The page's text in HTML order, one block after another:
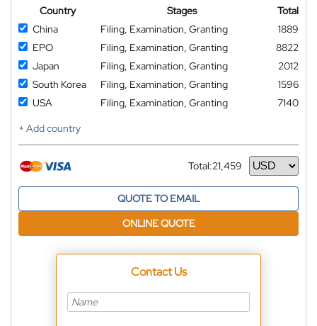
Country Stages
Total
China
Filing, Examination, Granting
1889
EPO
Filing, Examination, Granting
8822
Japan
Filing, Examination, Granting
2012
South Korea
Filing, Examination, Granting
1596
USA
Filing, Examination, Granting
7140
+ Add country
Total:21,459
Currency
QUOTE TO EMAIL
ONLINE QUOTE
Contact Us